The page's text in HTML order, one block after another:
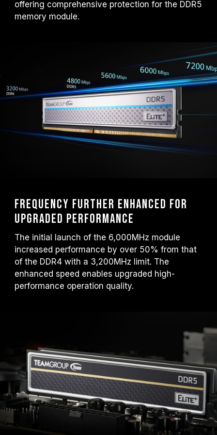
overclocking technologies (XMP 3.0 /
EXPO); otherwise, the memory may not
TEAMGROUP memory modules are tested
under normal voltage conditions. If there are
any issues related to processor or
motherboard malfunctions, please contact
the respective after-sales service of the
processor or motherboard manufacturer.
offering comprehensive protection for the DDR5
memory module.
Frequency further enhanced for
upgraded performance
The initial launch of the 6,000MHz module
increased performance by over 50% from that
of the DDR4 with a 3,200MHz limit. The
enhanced speed enables upgraded high-
performance operation quality.